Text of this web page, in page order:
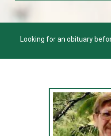
Looking for an obituary